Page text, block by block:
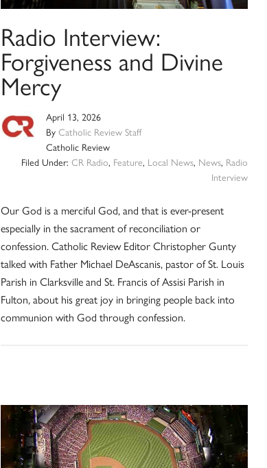
Radio Interview:
Forgiveness and Divine
Mercy
April 13, 2026
By Catholic Review Staff
Catholic Review
Filed Under:CR Radio, Feature, Local News, News, Radio
Interview
Our God is a merciful God, and that is ever-present
especially in the sacrament of reconciliation or
confession. Catholic Review Editor Christopher Gunty
talked with Father Michael DeAscanis, pastor of St. Louis
Parish in Clarksville and St. Francis of Assisi Parish in
Fulton, about his great joy in bringing people back into
communion with God through confession.